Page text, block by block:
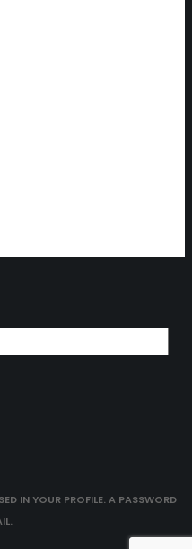
IN YOUR PROFILE. A PASSWORD